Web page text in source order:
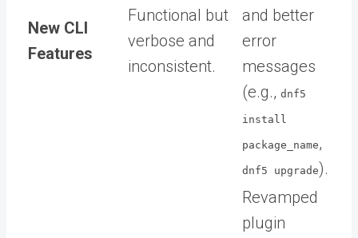
New CLI
Features
Functional but
verbose and
inconsistent.
and better
error
messages
(e.g., dnf5
install
package_name,
dnf5 upgrade).
Revamped
plugin